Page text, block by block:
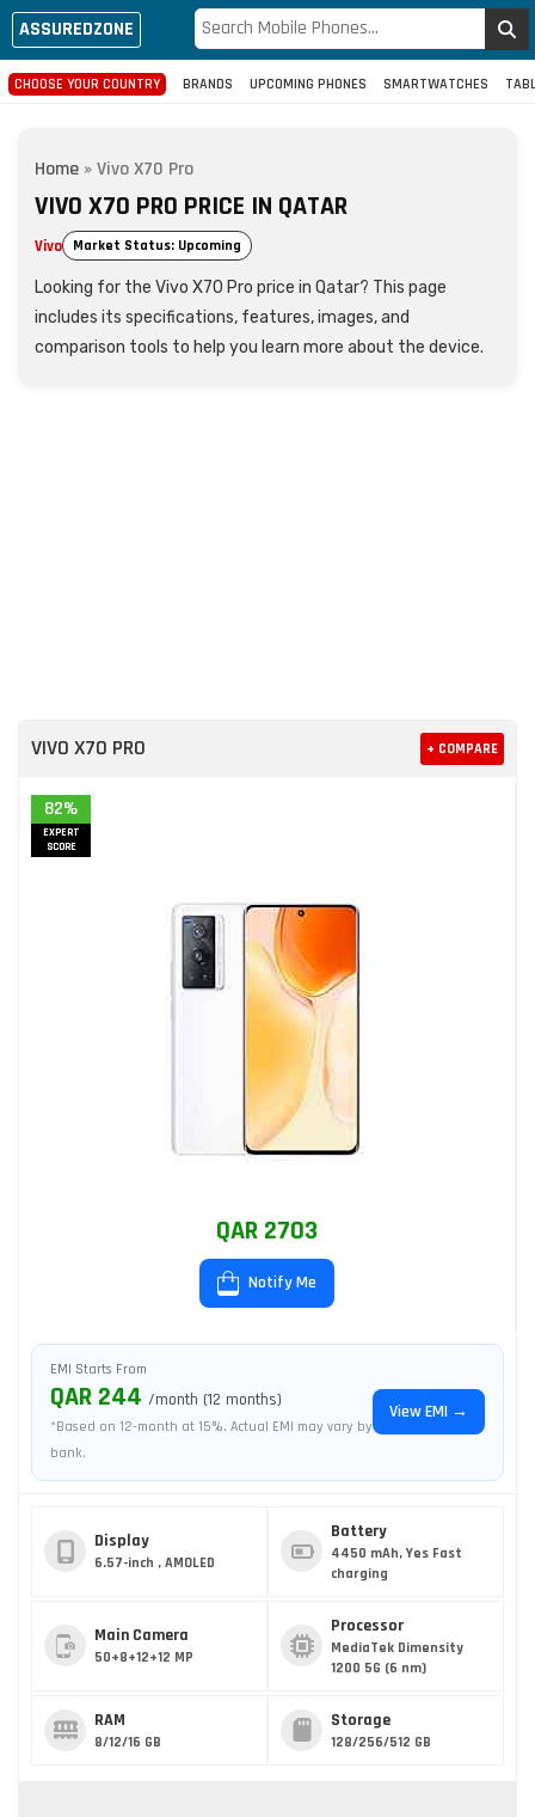
ASSUREDZONE
CHOOSE YOUR COUNTRY BRANDS UPCOMING PHONES SMARTWATCHES
Home »Vivo X70 Pro
VIVO X70 PRO PRICE IN QATAR
Vivo Market Status: Upcoming
Looking for the Vivo X70 Pro price in Qatar? This page
includes its specifications, features, images, and
comparison tools to help you learn more about the device.
VIVO X70 PRO + COMPARE
82%
EXPERT
SCORE
QAR 2703
Notify Me
EMI Starts From
QAR 244 /month (12 months)
*Based on 12-month at 15%. Actual EMI may vary by
bank.
View EMI →
Display
6.57-inch , AMOLED
Battery
4450 mAh, Yes Fast
charging
Main Camera
50+8+12+12 MP
Processor
MediaTek Dimensity
1200 5G (6 nm)
RAM
8/12/16 GB
Storage
128/256/512 GB